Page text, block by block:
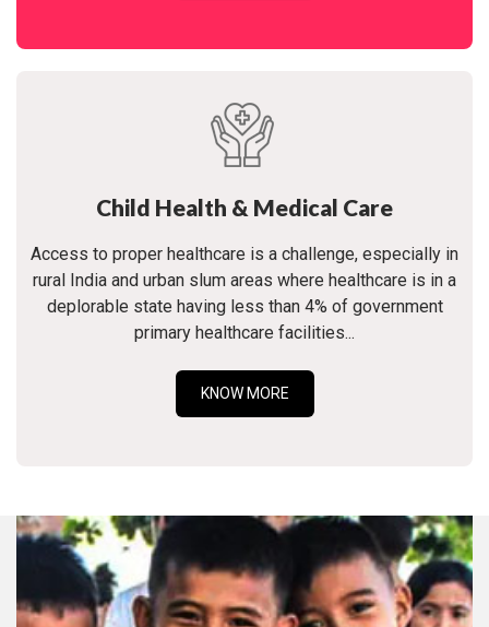
Child Health & Medical Care
Access to proper healthcare is a challenge, especially in
rural India and urban slum areas where healthcare is in a
deplorable state having less than 4% of government
primary healthcare facilities...
KNOW MORE